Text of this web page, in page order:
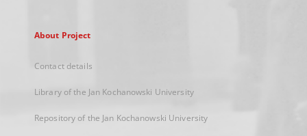
About Project
Contact details
Library of the Jan Kochanowski University
Repository of the Jan Kochanowski University